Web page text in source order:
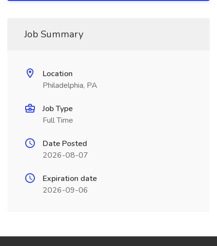
Job Summary
Location
Philadelphia, PA
Job Type
Full Time
Date Posted
2026-08-07
Expiration date
2026-09-06